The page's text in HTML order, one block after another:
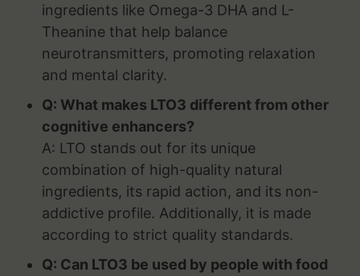
ingredients like Omega-3 DHA and L-
Theanine that help balance
neurotransmitters, promoting relaxation
and mental clarity.
Q: What makes LTO3 different from other
cognitive enhancers?
A: LTO stands out for its unique
combination of high-quality natural
ingredients, its rapid action, and its non-
addictive profile. Additionally, it is made
according to strict quality standards.
Q: Can LTO3 be used by people with food